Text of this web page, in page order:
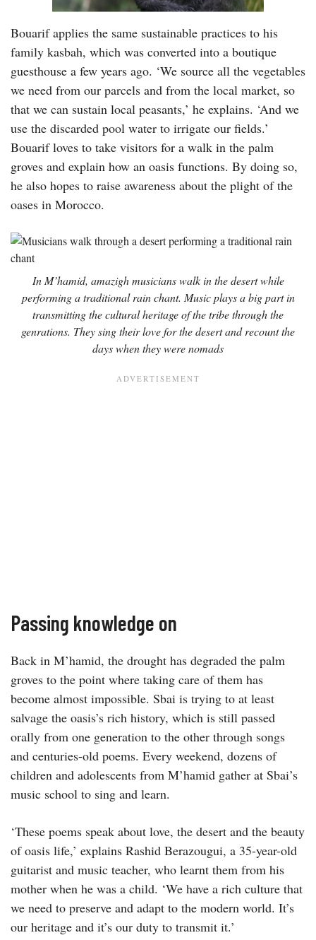
Bouarif applies the same sustainable practices to his
family kasbah, which was converted into a boutique
guesthouse a few years ago. ‘We source all the vegetables
we need from our parcels and from the local market, so
that we can sustain local peasants,’ he explains. ‘And we
use the discarded pool water to irrigate our fields.’
Bouarif loves to take visitors for a walk in the palm
groves and explain how an oasis functions. By doing so,
he also hopes to raise awareness about the plight of the
oases in Morocco.
In M’hamid, amazigh musicians walk in the desert while
performing a traditional rain chant. Music plays a big part in
transmitting the cultural heritage of the tribe through the
genrations. They sing their love for the desert and recount the
days when they were nomads
Passing knowledge on
Back in M’hamid, the drought has degraded the palm
groves to the point where taking care of them has
become almost impossible. Sbai is trying to at least
salvage the oasis’s rich history, which is still passed
orally from one generation to the other through songs
and centuries-old poems. Every weekend, dozens of
children and adolescents from M’hamid gather at Sbai’s
music school to sing and learn.
‘These poems speak about love, the desert and the beauty
of oasis life,’ explains Rashid Berazougui, a 35-year-old
guitarist and music teacher, who learnt them from his
mother when he was a child. ‘We have a rich culture that
we need to preserve and adapt to the modern world. It’s
our heritage and it’s our duty to transmit it.’